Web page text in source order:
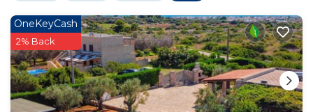
OneKeyCash
2% Back